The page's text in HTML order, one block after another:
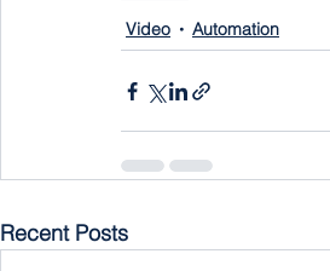
Video Automation
Recent Posts